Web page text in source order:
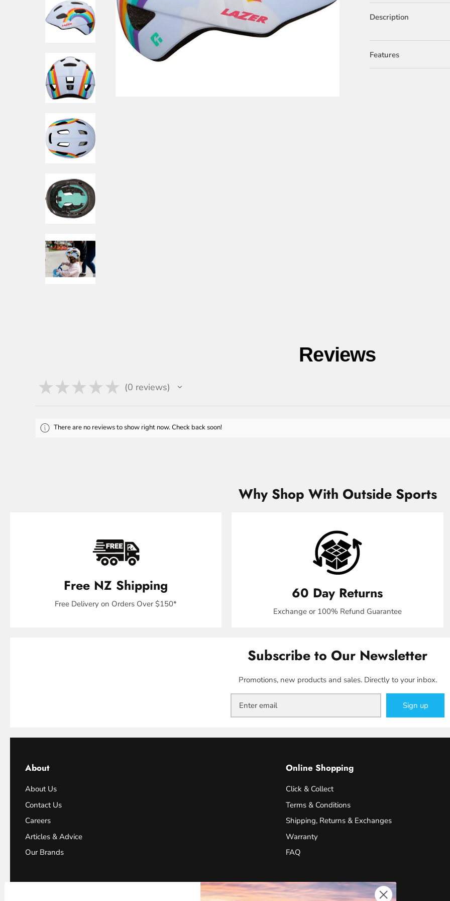
Description
Features
Reviews
★ ★★ ★ ★ 0 reviews
0
There are no reviews to show right now. Check back soon!
Why Shop With Outside Sports
Free NZ Shipping
Free Delivery on Orders Over $150*
60 Day Returns
Exchange or 100% Refund Guarantee
Subscribe to Our Newsletter
Promotions, new products and sales. Directly to your inbox.
Sign up
About
About Us
Contact Us
Careers
Articles & Advice
Our Brands
Online Shopping
Click & Collect
Terms & Conditions
Shipping, Returns & Exchanges
Warranty
FAQ